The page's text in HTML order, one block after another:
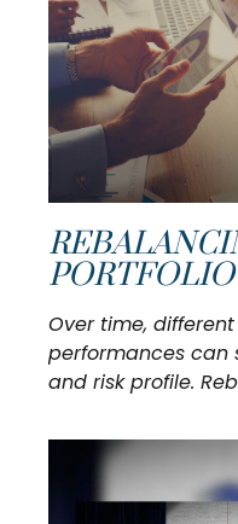
PORTFOLIO
Over time,
performances can
and risk profile.